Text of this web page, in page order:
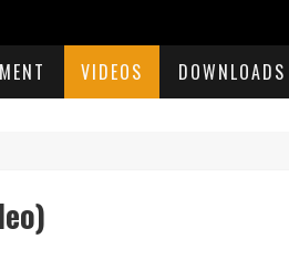
VIDEOS DOWNLOADS